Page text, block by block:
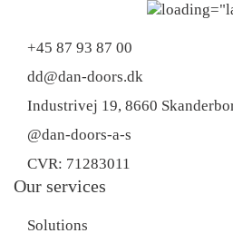
+45 87 93 87 00
dd@dan-doors.dk
Industrivej 19, 8660
@dan-doors-a-s
CVR: 71283011
Our services
Solutions